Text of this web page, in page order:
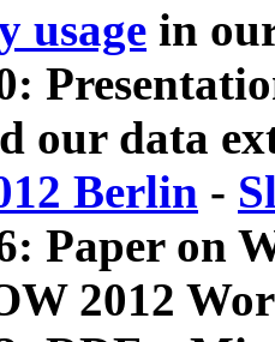
usage in
our data
Berlin -
Paper on
2012